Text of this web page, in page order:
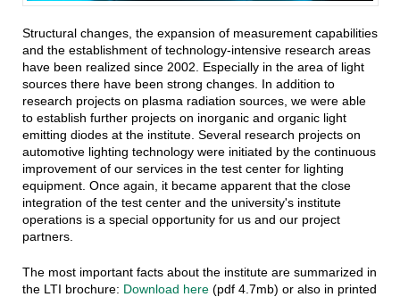
Structural changes, the expansion of measurement capabilities
and the establishment of technology-intensive research areas
have been realized since 2002. Especially in the area of light
sources there have been strong changes. In addition to
research projects on plasma radiation sources, we were able
to establish further projects on inorganic and organic light
emitting diodes at the institute. Several research projects on
automotive lighting technology were initiated by the continuous
improvement of our services in the test center for lighting
equipment. Once again, it became apparent that the close
integration of the test center and the university's institute
operations is a special opportunity for us and our project
partners.
The most important facts about the institute are summarized in
the LTI brochure: Download here(pdf 4.7mb) or also in printed